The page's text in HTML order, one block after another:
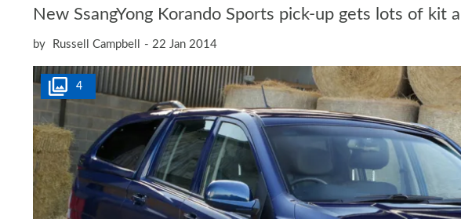
New SsangYong Korando Sports pick-up gets lots of kit
by Russell Campbell 22 Jan 2014
4